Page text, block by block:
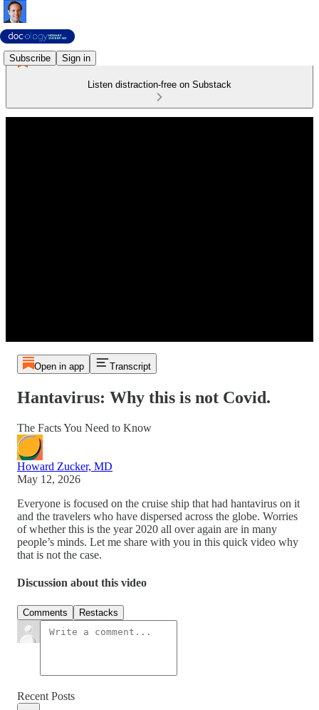
Subscribe Sign in
Listen distraction-free on Substack
Open in app Transcript
Hantavirus: Why this is not Covid.
The Facts You Need to Know
Howard Zucker, MD
May 12, 2026
Everyone is focused on the cruise ship that had hantavirus on it
and the travelers who have dispersed across the globe. Worries
of whether this is the year 2020 all over again are in many
people’s minds. Let me share with you in this quick video why
that is not the case.
Discussion about this video
Comments Restacks
Recent Posts